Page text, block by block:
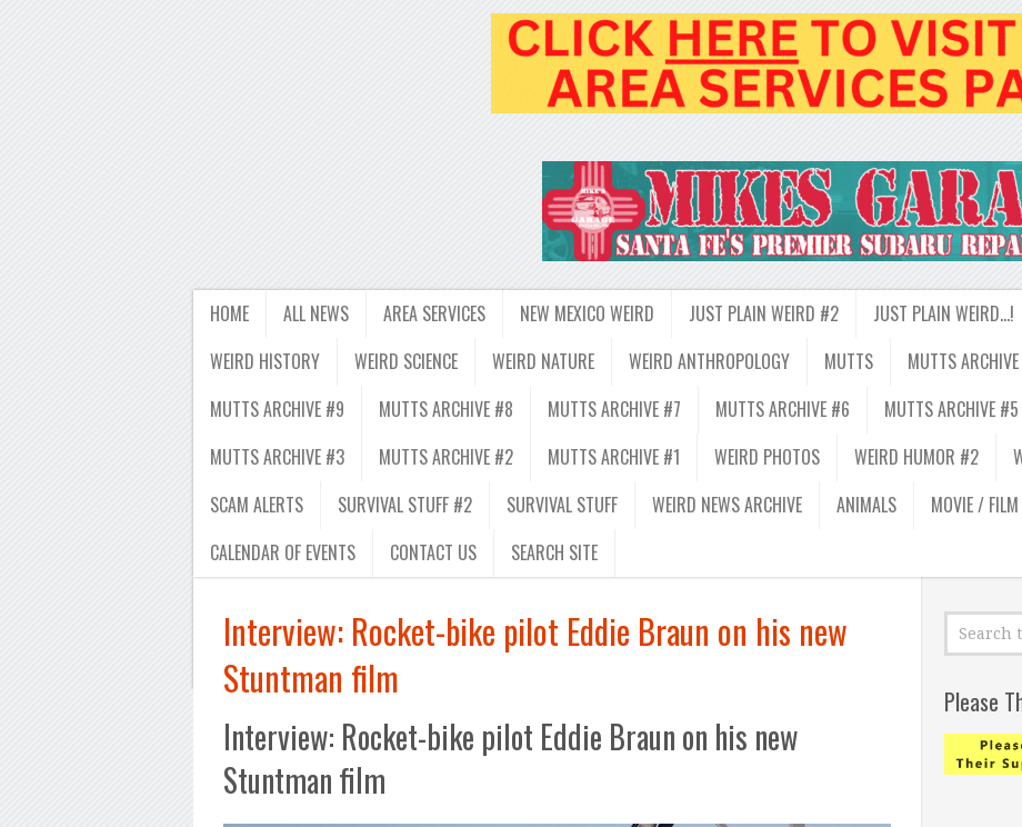
HOME ALL NEWS AREA SERVICES NEW MEXICO WEIRD JUST PLAIN WEIRD #2 JUST PLAIN WEIRD…!
WEIRD HISTORY
WEIRD SCIENCE WEIRD NATURE WEIRD ANTHROPOLOGY MUTTS MUTTS
MUTTS ARCHIVE #9
MUTTS ARCHIVE #8 MUTTS ARCHIVE #7 MUTTS ARCHIVE #6 MUTTS ARCHIVE #5
MUTTS ARCHIVE #3
MUTTS ARCHIVE #2 MUTTS ARCHIVE #1 WEIRD PHOTOS WEIRD HUMOR #2
SCAM ALERTS
SURVIVAL STUFF #2 SURVIVAL STUFF WEIRD NEWS ARCHIVE ANIMALS MOVIE /
CALENDAR OF EVENTS
CONTACT US SEARCH SITE
Interview: Rocket-bike pilot Eddie Braun on his new
Stuntman film
Interview: Rocket-bike pilot Eddie Braun on his new
Stuntman film
Please